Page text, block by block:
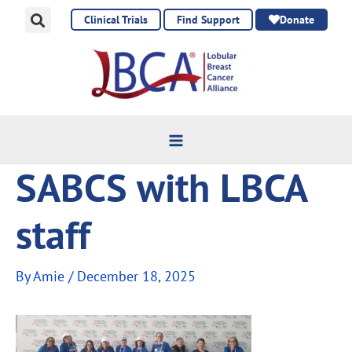
Clinical Trials Find Support Donate
SABCS with LBCA
staff
ByAmie / December 18, 2025